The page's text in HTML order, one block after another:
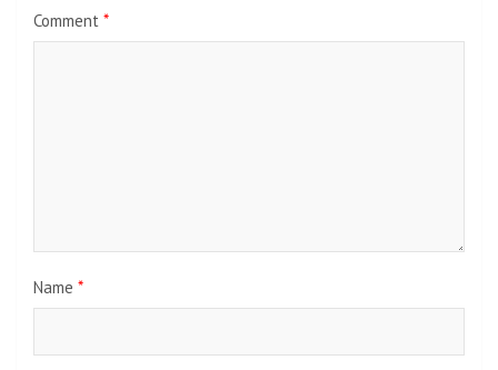
Comment *
Name *